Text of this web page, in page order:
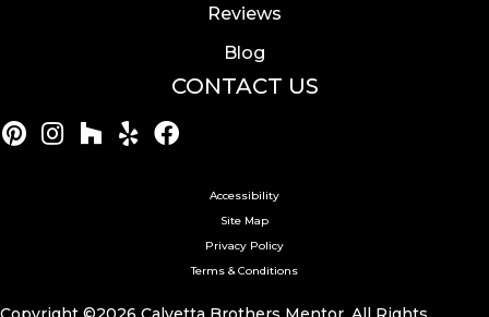
Reviews
Blog
CONTACT US
Accessibility
Site Map
Privacy Policy
Terms & Conditions